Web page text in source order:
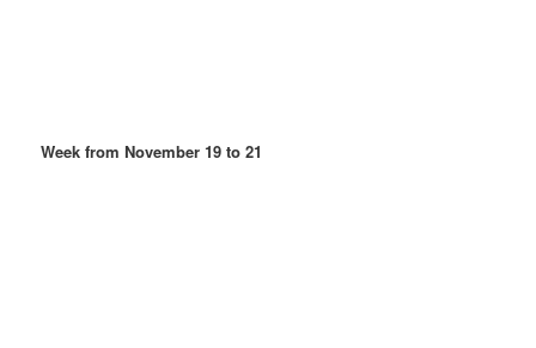
Week from November 19 to 21